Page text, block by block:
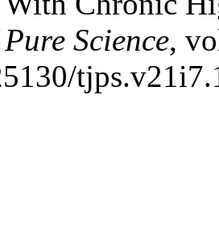
Science,